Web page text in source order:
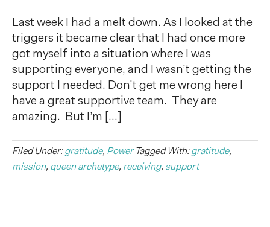
Last week I had a melt down. As I looked at the
triggers it became clear that I had once more
got myself into a situation where I was
supporting everyone, and I wasn’t getting the
support I needed. Don’t get me wrong here I
have a great supportive team. They are
amazing. But I’m […]
Filed Under:gratitude, Power Tagged With:gratitude,
mission, queen archetype, receiving, support